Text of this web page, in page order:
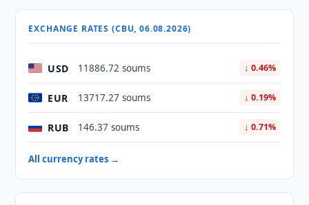
EXCHANGE RATES (CBU, 06.08.2026)
USD 11886.72 soums ↓ 0.46%
EUR 13717.27 soums ↓ 0.19%
RUB 146.37 soums ↓ 0.71%
All currency rates →